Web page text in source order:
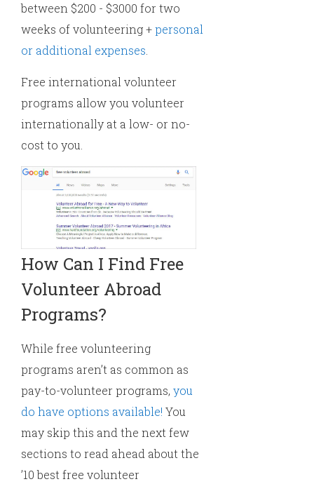
between $200 - $3000 for two
weeks of volunteering +personal
or additional expenses
Free international volunteer
programs allow you volunteer
internationally at a low- or no-
cost to you.
How Can I Find Free
Volunteer Abroad
Programs?
While free volunteering
programs aren’t as common as
pay-to-volunteer programs, you
do have options available! You
may skip this and the next few
sections to read ahead about the
’10 best free volunteer